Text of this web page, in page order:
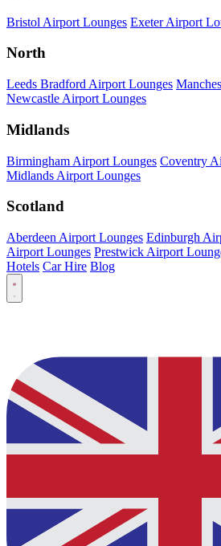
Bristol Airport Lounges Exeter Airport
North
Leeds Bradford Airport Lounges
Newcastle Airport Lounges
Midlands
Birmingham Airport Lounges Coventry
Midlands Airport Lounges
Scotland
Aberdeen Airport Lounges Edinburgh
Airport Lounges Prestwick Airport
Hotels Car Hire Blog